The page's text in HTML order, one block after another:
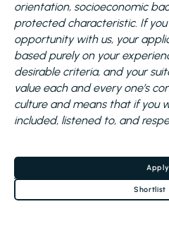
orientation, socioeconomic
protected characteristic. If
opportunity with us, your
based purely on your
desirable criteria, and your
value each and every one’s
culture and means that if you
included, listened to, and
Apply
Shortlist